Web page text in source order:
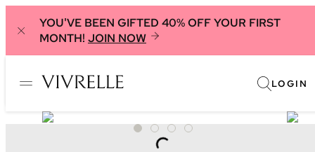
YOU'VE BEEN GIFTED 40% OFF YOUR FIRST
MONTH! JOIN NOW
LOGIN